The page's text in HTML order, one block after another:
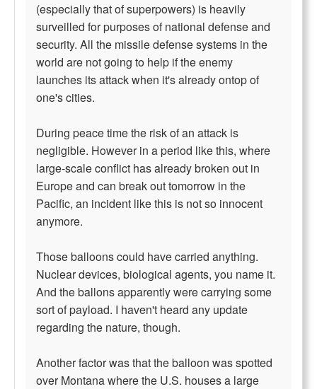
(especially that of superpowers) is heavily
surveilled for purposes of national defense and
security. All the missile defense systems in the
world are not going to help if the enemy
launches its attack when it's already ontop of
one's cities.
During peace time the risk of an attack is
negligible. However in a period like this, where
large-scale conflict has already broken out in
Europe and can break out tomorrow in the
Pacific, an incident like this is not so innocent
anymore.
Those balloons could have carried anything.
Nuclear devices, biological agents, you name it.
And the ballons apparently were carrying some
sort of payload. I haven't heard any update
regarding the nature, though.
Another factor was that the balloon was spotted
over Montana where the U.S. houses a large